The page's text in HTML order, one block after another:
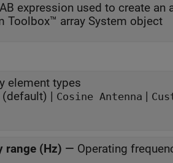
expression used to create an
Toolbox™ array System object
element types
(default) | Cosine Antenna |
range (Hz) — Operating